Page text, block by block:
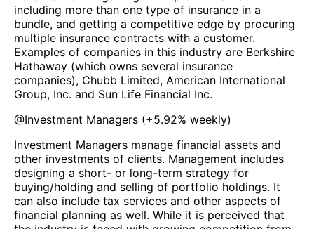
including more than one type of insurance in a
bundle, and getting a competitive edge by procuring
multiple insurance contracts with a customer.
Examples of companies in this industry are Berkshire
Hathaway (which owns several insurance
companies), Chubb Limited, American International
Group, Inc. and Sun Life Financial Inc.
@Investment Managers (+5.92% weekly)
Investment Managers manage financial assets and
other investments of clients. Management includes
designing a short- or long-term strategy for
buying/holding and selling of portfolio holdings. It
can also include tax services and other aspects of
financial planning as well. While it is perceived that